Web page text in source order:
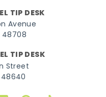
TIP DESK
Avenue
48708
TIP DESK
Street